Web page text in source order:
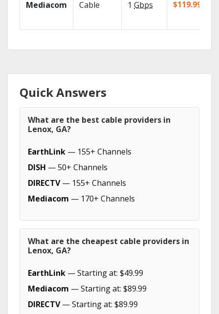
Mediacom Cable 1 Gbps $119.99/mo
Quick Answers
What are the best cable providers in
Lenox, GA?
EarthLink — 155+ Channels
DISH — 50+ Channels
DIRECTV— 155+ Channels
Mediacom — 170+ Channels
What are the cheapest cable providers in
Lenox, GA?
EarthLink — Starting at: $49.99
Mediacom — Starting at: $89.99
DIRECTV— Starting at: $89.99